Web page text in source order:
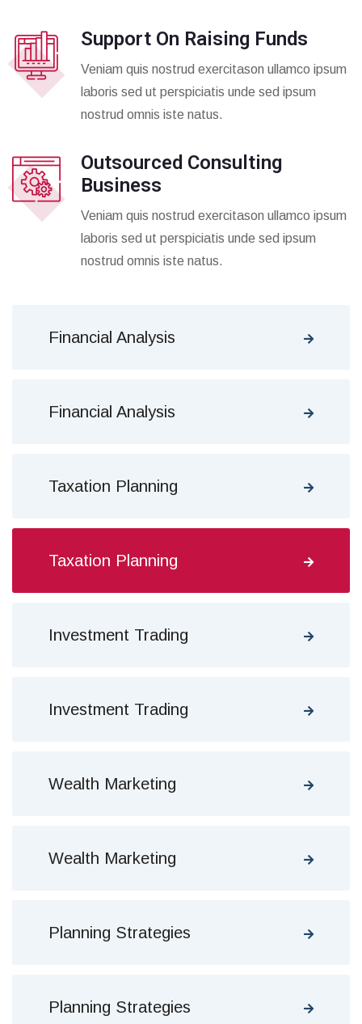
Support On Raising Funds
Veniam quis nostrud exercitason ullamco ipsum
laboris sed ut perspiciatis unde sed ipsum
nostrud omnis iste natus.
Outsourced Consulting
Business
Veniam quis nostrud exercitason ullamco ipsum
laboris sed ut perspiciatis unde sed ipsum
nostrud omnis iste natus.
Financial Analysis
Financial Analysis
Taxation Planning
Taxation Planning
Investment Trading
Investment Trading
Wealth Marketing
Wealth Marketing
Planning Strategies
Planning Strategies